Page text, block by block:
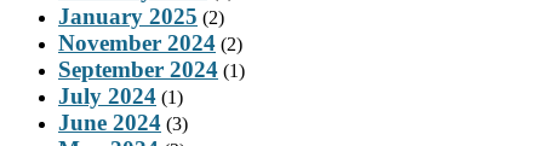
January 2025 (2)
November 2024 (2)
September 2024 (1)
July 2024 (1)
June 2024 (3)